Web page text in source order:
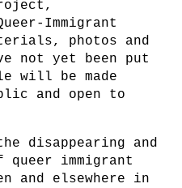
Immigrant
photos and
not yet been put
will be made
and open to
disappearing and
queer immigrant
and elsewhere in